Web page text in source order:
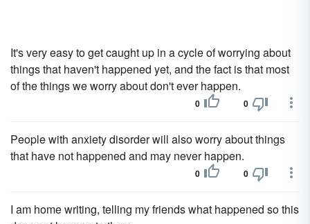
It's very easy to get caught up in a cycle of worrying about
things that haven't happened yet, and the fact is that most
of the things we worry about don't ever happen.
0 0
People with anxiety disorder will also worry about things
that have not happened and may never happen.
0 0
I am home writing, telling my friends what happened so this